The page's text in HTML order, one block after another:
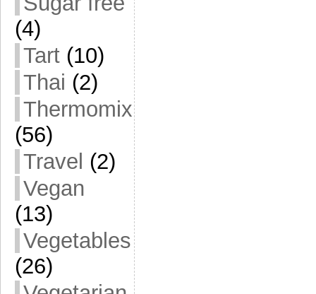
(4)
Tart (10)
Thai (2)
Thermomix
(56)
Travel (2)
Vegan
(13)
Vegetables
(26)